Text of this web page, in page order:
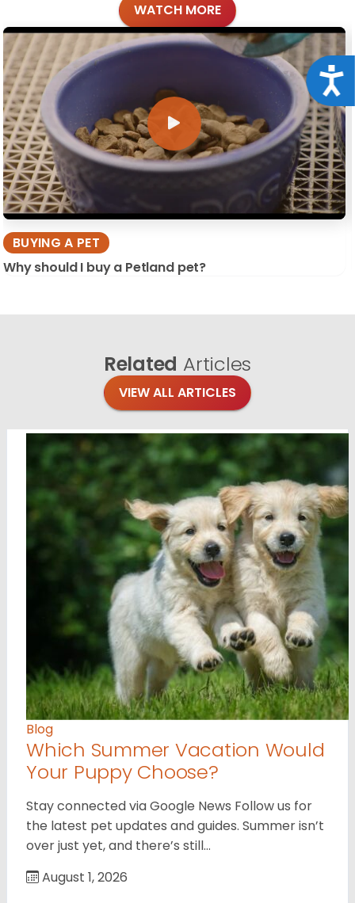
WATCH MORE
BUYING A PET
Why should I buy a Petland pet?
Related Articles
VIEW ALL ARTICLES
Blog
Which Summer Vacation Would
Your Puppy Choose?
Stay connected via Google News Follow us for
the latest pet updates and guides. Summer isn’t
over just yet, and there’s still…
August 1, 2026